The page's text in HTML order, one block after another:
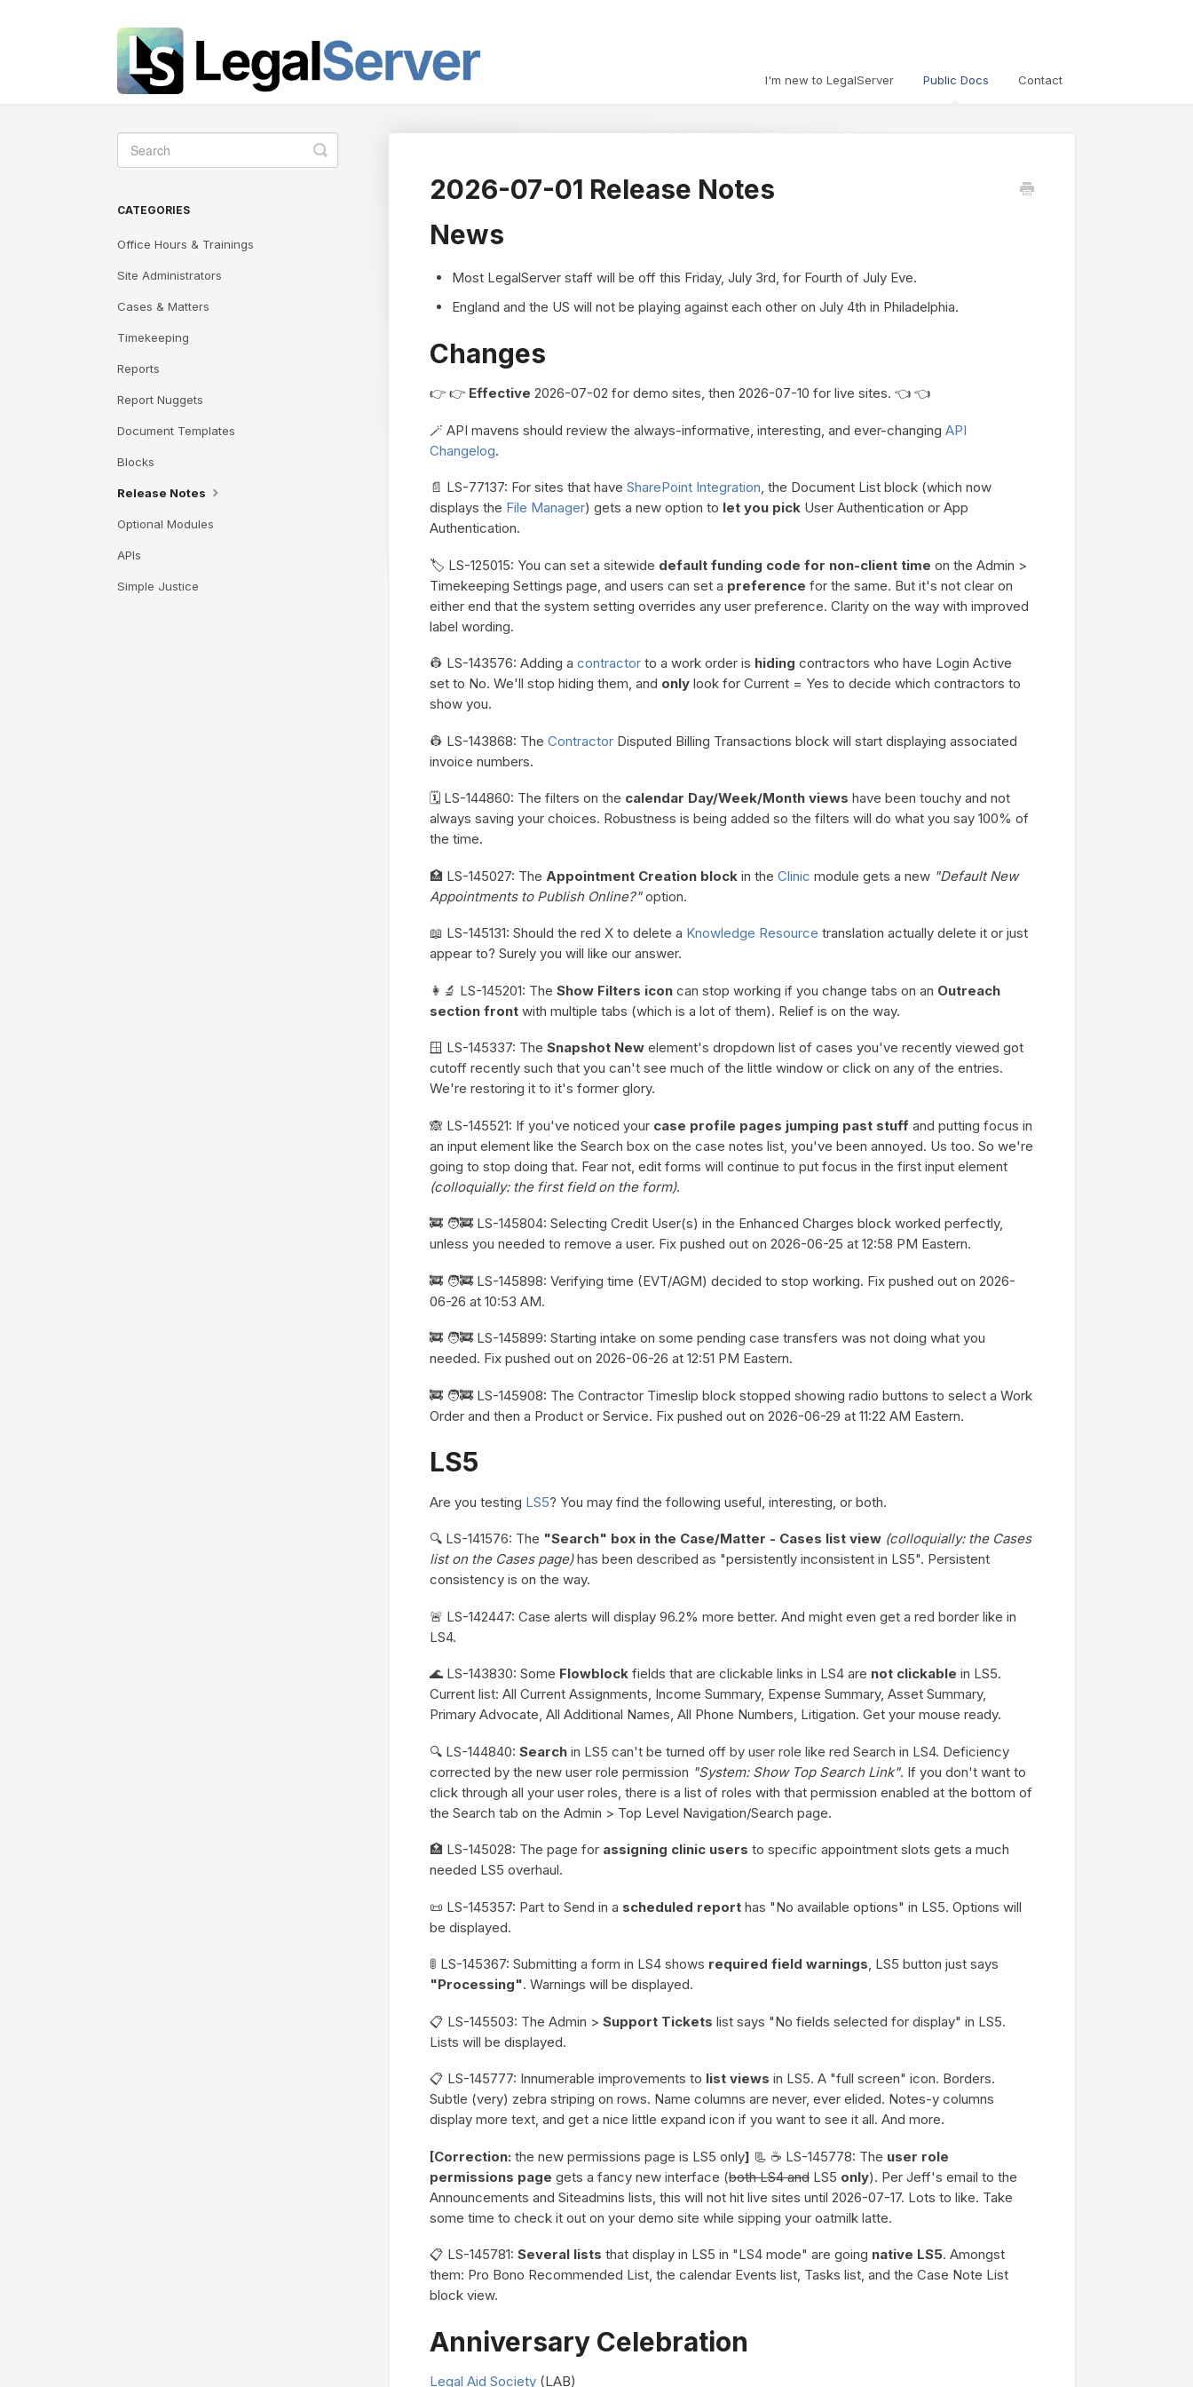
I'm new to LegalServer Public Docs Contact
2026-07-01 Release Notes
News
Most LegalServer staff will be off this Friday, July 3rd, for Fourth of July Eve.
England and the US will not be playing against each other on July 4th in Philadelphia.
Changes
👉 👉 Effective 2026-07-02 for demo sites, then 2026-07-10 for live sites. 👈 👈
🪄 API mavens should review the always-informative, interesting, and ever-changing API
Changelog.
📄 LS-77137: For sites that have SharePoint Integration, the Document List block (which now
displays the File Manager) gets a new option to let you pickUser Authentication or App
Authentication.
🏷️ LS-125015: You can set a sitewide default funding code for non-client time on the Admin >
Timekeeping Settings page, and users can set a preference for the same. But it's not clear on
either end that the system setting overrides any user preference. Clarity on the way with improved
label wording.
👷 LS-143576: Adding a contractorto a work order is hiding contractors who have Login Active
set to No. We'll stop hiding them, and onlylook for Current = Yes to decide which contractors to
show you.
👷 LS-143868: The ContractorDisputed Billing Transactions block will start displaying associated
invoice numbers.
🗓️ LS-144860: The filters on the calendar Day/Week/Month views have been touchy and not
always saving your choices. Robustness is being added so the filters will do what you say 100% of
the time.
🏥 LS-145027: The Appointment Creation blockin the Clinic module gets a new "Default New
Appointments to Publish Online?"option.
📖 LS-145131: Should the red X to delete a Knowledge Resource translation actually delete it or just
appear to? Surely you will like our answer.
👩‍🔬 LS-145201: The Show Filters iconcan stop working if you change tabs on an Outreach
section frontwith multiple tabs (which is a lot of them). Relief is on the way.
🪟 LS-145337: The Snapshot Newelement's dropdown list of cases you've recently viewed got
cutoff recently such that you can't see much of the little window or click on any of the entries.
We're restoring it to it's former glory.
🙈 LS-145521: If you've noticed your case profile pages jumping past stuffand putting focus in
an input element like the Search box on the case notes list, you've been annoyed. Us too. So we're
going to stop doing that. Fear not, edit forms will continue to put focus in the first input element
(colloquially: the first field on the form).
🚒 🧑‍🚒 LS-145804: Selecting Credit User(s) in the Enhanced Charges block worked perfectly,
unless you needed to remove a user. Fix pushed out on 2026-06-25 at 12:58 PM Eastern.
🚒 🧑‍🚒 LS-145898: Verifying time (EVT/AGM) decided to stop working. Fix pushed out on 2026-
06-26 at 10:53 AM.
🚒 🧑‍🚒 LS-145899: Starting intake on some pending case transfers was not doing what you
needed. Fix pushed out on 2026-06-26 at 12:51 PM Eastern.
🚒 🧑‍🚒 LS-145908: The Contractor Timeslip block stopped showing radio buttons to select a Work
Order and then a Product or Service. Fix pushed out on 2026-06-29 at 11:22 AM Eastern.
LS5
Are you testing LS5? You may find the following useful, interesting, or both.
🔍 LS-141576: The "Search" box in the Case/Matter - Cases list view (colloquially: the Cases
list on the Cases page)has been described as "persistently inconsistent in LS5". Persistent
consistency is on the way.
🚨 LS-142447: Case alerts will display 96.2% more better. And might even get a red border like in
LS4.
🌊 LS-143830: Some Flowblockfields that are clickable links in LS4 are not clickable in LS5.
Current list: All Current Assignments, Income Summary, Expense Summary, Asset Summary,
Primary Advocate, All Additional Names, All Phone Numbers, Litigation. Get your mouse ready.
🔍 LS-144840: Searchin LS5 can't be turned off by user role like red Search in LS4. Deficiency
corrected by the new user role permission "System: Show Top Search Link". If you don't want to
click through all your user roles, there is a list of roles with that permission enabled at the bottom of
the Search tab on the Admin > Top Level Navigation/Search page.
🏥 LS-145028: The page for assigning clinic users to specific appointment slots gets a much
needed LS5 overhaul.
📜 LS-145357: Part to Send in a scheduled reporthas "No available options" in LS5. Options will
be displayed.
🚦 LS-145367: Submitting a form in LS4 shows required field warnings, LS5 button just says
"Processing". Warnings will be displayed.
📋 LS-145503: The Admin > Support Tickets list says "No fields selected for display" in LS5.
Lists will be displayed.
📋 LS-145777: Innumerable improvements to list views in LS5. A "full screen" icon. Borders.
Subtle (very) zebra striping on rows. Name columns are never, ever elided. Notes-y columns
display more text, and get a nice little expand icon if you want to see it all. And more.
[Correction: the new permissions page is LS5 only] 📃 ☕ LS-145778: The user role
permissions page gets a fancy new interface (both LS4 andLS5 only). Per Jeff's email to the
Announcements and Siteadmins lists, this will not hit live sites until 2026-07-17. Lots to like. Take
some time to check it out on your demo site while sipping your oatmilk latte.
📋 LS-145781: Several lists that display in LS5 in "LS4 mode" are going native LS5. Amongst
them: Pro Bono Recommended List, the calendar Events list, Tasks list, and the Case Note List
block view.
Anniversary Celebration
Legal Aid Society(LAB)
Toggle
Search
CATEGORIES
Office Hours & Trainings
Site Administrators
Cases & Matters
Timekeeping
Reports
Report Nuggets
Document Templates
Blocks
Release Notes
Optional Modules
APIs
Simple Justice